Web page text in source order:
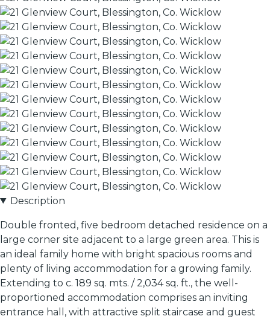
Description
Double fronted, five bedroom detached residence on a
large corner site adjacent to a large green area. This is
an ideal family home with bright spacious rooms and
plenty of living accommodation for a growing family.
Extending to c. 189 sq. mts. / 2,034 sq. ft., the well-
proportioned accommodation comprises an inviting
entrance hall, with attractive split staircase and guest